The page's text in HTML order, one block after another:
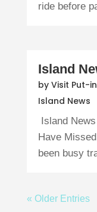
ride before
Island
by Visit Put-
Island News
Island
Have
been busy
« Older Entries